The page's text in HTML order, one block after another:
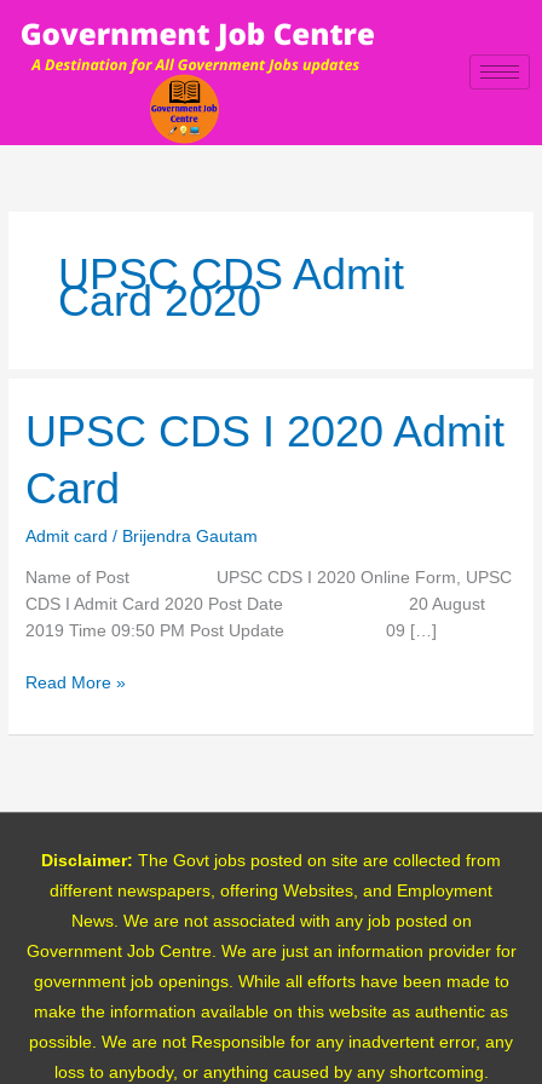
content
UPSC CDS Admit
Card 2020
UPSC CDS I 2020 Admit
Card
Admit card / Brijendra Gautam
Name of Post UPSC CDS I 2020 Online Form, UPSC
CDS I Admit Card 2020 Post Date 20 August
2019 Time 09:50 PM Post Update 09 […]
UPSC
CDS
2020
Card
Read More »
Disclaimer: The Govt jobs posted on site are collected from
different newspapers, offering Websites, and Employment
News. We are not associated with any job posted on
Government Job Centre. We are just an information provider for
government job openings. While all efforts have been made to
make the information available on this website as authentic as
possible. We are not Responsible for any inadvertent error, any
loss to anybody, or anything caused by any shortcoming.